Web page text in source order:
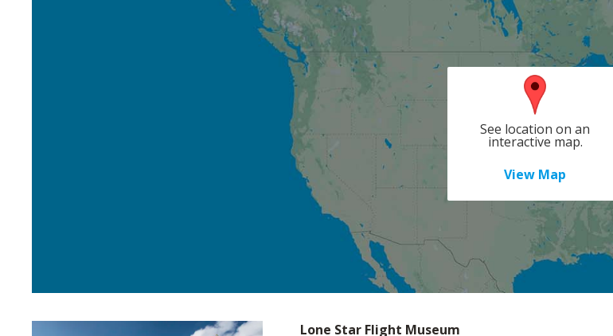
See location on an
interactive map.
View Map
Lone Star Flight Museum